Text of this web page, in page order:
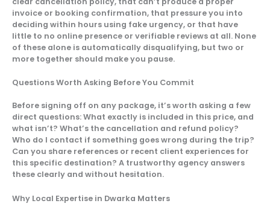
invoice or booking confirmation, that pressure you into
deciding within hours using fake urgency, or that have
little to no online presence or verifiable reviews at all. None
of these alone is automatically disqualifying, but two or
more together should make you pause.
Questions Worth Asking Before You Commit
Before signing off on any package, it’s worth asking a few
direct questions: What exactly is included in this price, and
what isn’t? What’s the cancellation and refund policy?
Who do I contact if something goes wrong during the trip?
Can you share references or recent client experiences for
this specific destination? A trustworthy agency answers
these clearly and without hesitation.
Why Local Expertise in Dwarka Matters